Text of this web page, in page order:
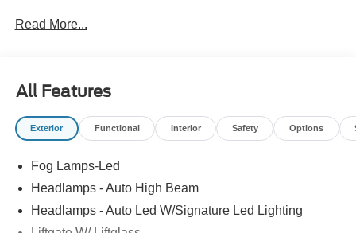
Guarantee and 5 Day Money Back Guarantee. At Buss
Read More...
All Features
Exterior Functional Interior Safety Options
Fog Lamps-Led
Headlamps - Auto High Beam
Headlamps - Auto Led W/Signature Led Lighting